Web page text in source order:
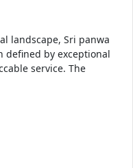
landscape, Sri panwa
defined by exceptional
service. The